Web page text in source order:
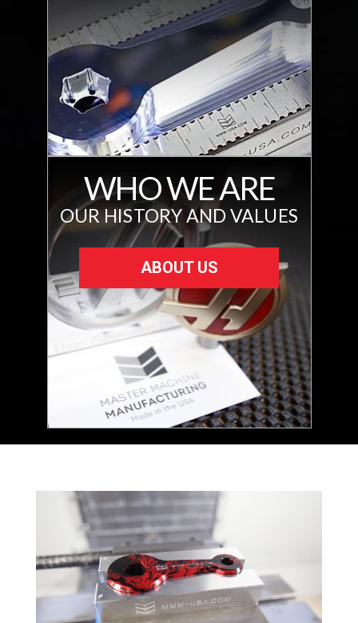
WHO WE ARE
OUR HISTORY AND VALUES
ABOUT US